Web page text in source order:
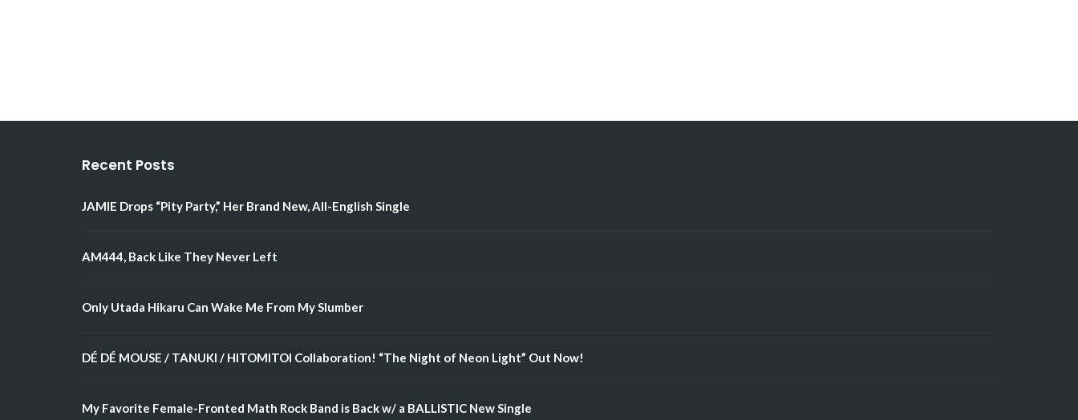
Recent Posts
JAMIE Drops “Pity Party,” Her Brand New, All-English Single
AM444, Back Like They Never Left
Only Utada Hikaru Can Wake Me From My Slumber
DÉ DÉ MOUSE / TANUKI / HITOMITOI Collaboration! “The Night of Neon Light” Out Now!
My Favorite Female-Fronted Math Rock Band is Back w/ a BALLISTIC New Single